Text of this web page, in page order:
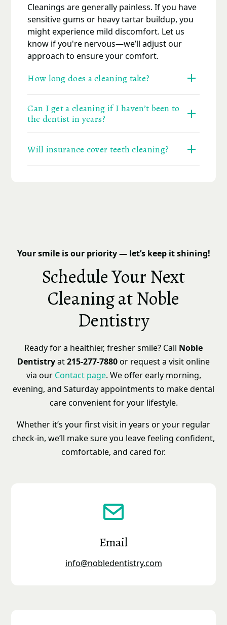
Cleanings are generally painless. If you have
sensitive gums or heavy tartar buildup, you
might experience mild discomfort. Let us
know if you're nervous—we’ll adjust our
approach to ensure your comfort.
How long does a cleaning take?
you're combining it with an exam or X-rays,
the visit may take a little longer.
Can I get a cleaning if I haven’t been to
the dentist in years?
whether you're on a routine schedule or it's
been a while. There’s no judgment here—
Will insurance cover teeth cleaning?
Your smile is our priority — let’s keep it shining!
Schedule Your Next
Cleaning at Noble
Dentistry
Ready for a healthier, fresher smile? Call Noble
Dentistryat215-277-7880or request a visit online
via ourContact page. We offer early morning,
evening, and Saturday appointments to make dental
care convenient for your lifestyle.
Whether it’s your first visit in years or your regular
check-in, we’ll make sure you leave feeling confident,
comfortable, and cared for.
Email
info@nobledentistry.com